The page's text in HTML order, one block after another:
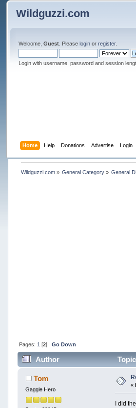
Wildguzzi.com
Welcome,Guest . Pleaselogin orregister.
Login with username, password and session
Home Help Donations Advertise Login
Wildguzzi.com» General Category » General
Pages: 1 [2] Go Down
Author
Tom
Gaggle Hero
«
I did